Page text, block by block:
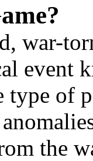
war-
event
type of
the